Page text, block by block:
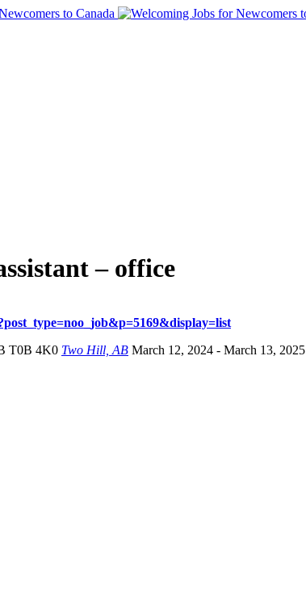
– office
T0B 4K0 Two Hill, AB March 12, 2024 - March 13, 2025